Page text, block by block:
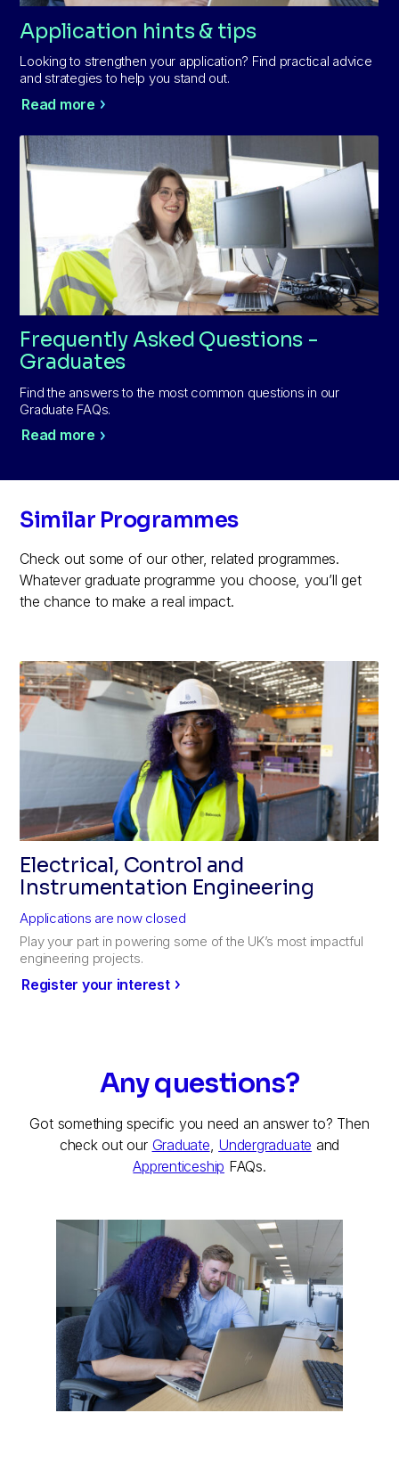
Application hints & tips
Looking to strengthen your application? Find practical advice
and strategies to help you stand out.
Read more
Frequently Asked Questions -
Graduates
Find the answers to the most common questions in our
Graduate FAQs.
Read more
Similar Programmes
Check out some of our other, related programmes.
Whatever graduate programme you choose, you’ll get
the chance to make a real impact.
Electrical, Control and
Instrumentation Engineering
Applications are now closed
Play your part in powering some of the UK’s most impactful
engineering projects.
Register your interest
Any questions?
Got something specific you need an answer to? Then
check out our Graduate Undergraduate and
Apprenticeship FAQs.